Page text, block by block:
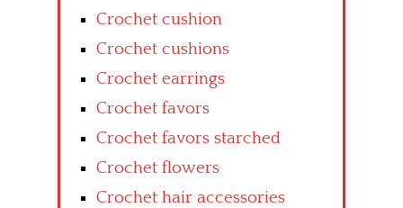
Crochet cushion
Crochet cushions
Crochet earrings
Crochet favors
Crochet favors starched
Crochet flowers
Crochet hair accessories